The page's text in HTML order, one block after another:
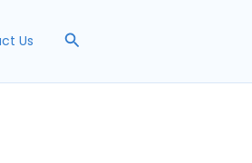
Us Search